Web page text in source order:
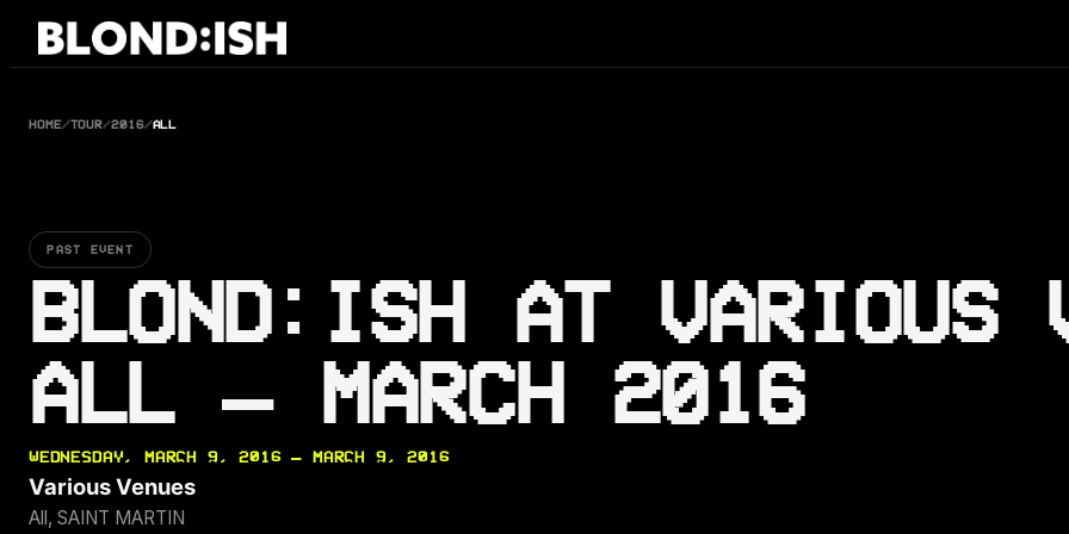
Skip
HOME/TOUR/2016/ALL
PAST EVENT
BLOND:ISH AT VARIOUS
ALL — MARCH 2016
WEDNESDAY, MARCH 9, 2016 — MARCH 9, 2016
Various Venues
All, SAINT MARTIN